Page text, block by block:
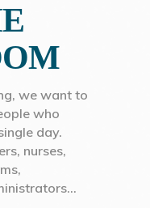
we want to
who
day.
nurses,